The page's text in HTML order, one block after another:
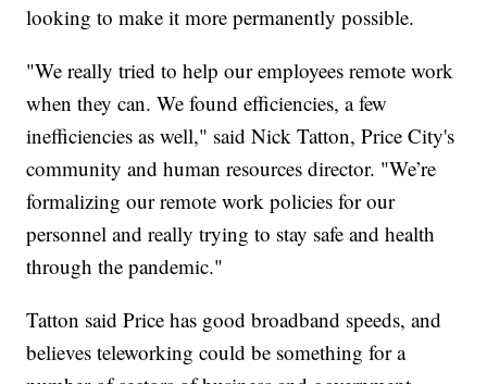
looking to make it more permanently possible.
"We really tried to help our employees remote work
when they can. We found efficiencies, a few
inefficiencies as well," said Nick Tatton, Price City's
community and human resources director. "We’re
formalizing our remote work policies for our
personnel and really trying to stay safe and health
through the pandemic."
Tatton said Price has good broadband speeds, and
believes teleworking could be something for a